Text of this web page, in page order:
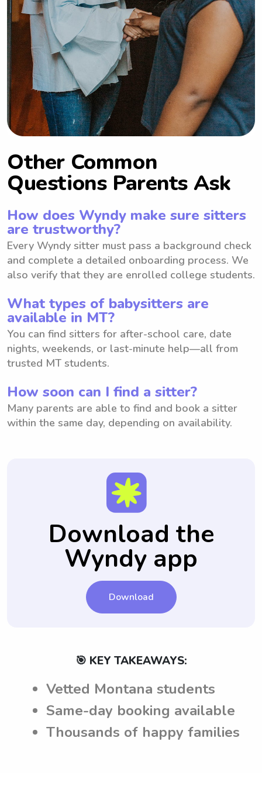
Other Common
Questions Parents Ask
How does Wyndy make sure sitters
are trustworthy?
Every Wyndy sitter must pass a background check
and complete a detailed onboarding process. We
also verify that they are enrolled college students.
What types of babysitters are
available in MT?
You can find sitters for after-school care, date
nights, weekends, or last-minute help—all from
trusted MT students.
How soon can I find a sitter?
Many parents are able to find and book a sitter
within the same day, depending on availability.
Download the
Wyndy app
Download
🎯 KEY TAKEAWAYS:
Vetted Montana students
Same-day booking available
Thousands of happy families